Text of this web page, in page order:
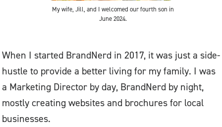
My wife, Jill, and I welcomed our fourth son in
June 2024.
When I started BrandNerd in 2017, it was just a side-
hustle to provide a better living for my family. I was
a Marketing Director by day, BrandNerd by night,
mostly creating websites and brochures for local
businesses.